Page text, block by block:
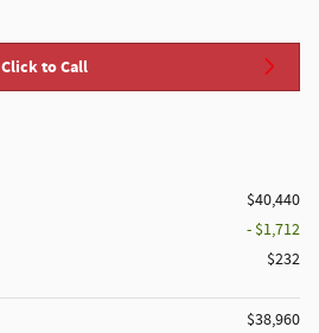
Click to Call
$40,440
- $1,712
$232
$38,960